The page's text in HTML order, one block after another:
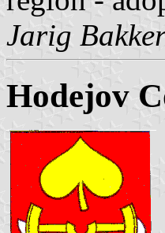
Jarig
Hodejov